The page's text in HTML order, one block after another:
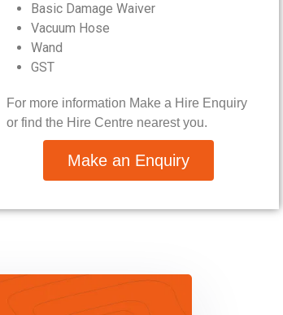
Basic Damage Waiver
Vacuum Hose
Wand
GST
For more information Make a Hire Enquiry
or find the Hire Centre nearest you.
Make an Enquiry